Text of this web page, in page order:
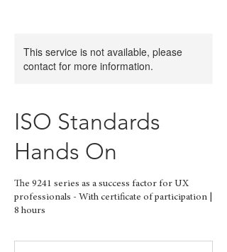
This service is not available, please
contact for more information.
ISO Standards
Hands On
The 9241 series as a success factor for UX
professionals - With certificate of participation |
8 hours